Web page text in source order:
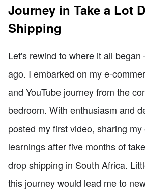
Journey in Take a Lot
Shipping
Let's rewind to where it all
ago. I embarked on my e-
and YouTube journey from the
bedroom. With enthusiasm and
posted my first video, sharing
learnings after five months of
drop shipping in South Africa.
this journey would lead me to